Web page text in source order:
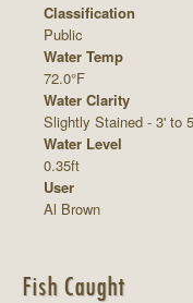
Classification
Public
Water Temp
72.0°F
Water Clarity
Slightly Stained - 3' to
Water Level
0.35ft
User
Al Brown
Fish Caught